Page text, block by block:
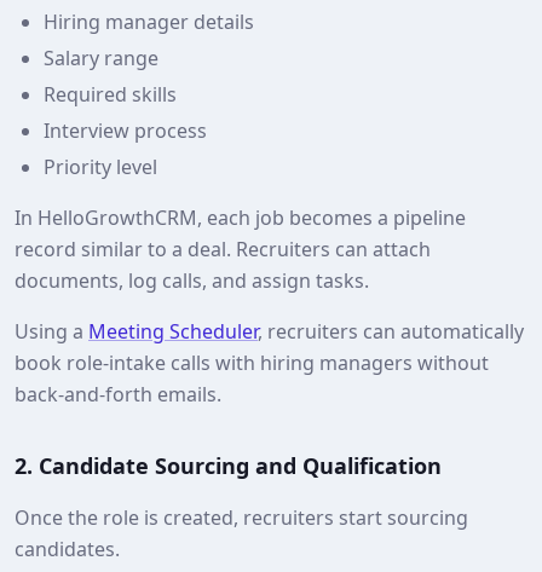
Hiring manager details
Salary range
Required skills
Interview process
Priority level
In HelloGrowthCRM, each job becomes a pipeline
record similar to a deal. Recruiters can attach
documents, log calls, and assign tasks.
Using a Meeting Scheduler, recruiters can automatically
book role‑intake calls with hiring managers without
back‑and‑forth emails.
2. Candidate Sourcing and Qualification
Once the role is created, recruiters start sourcing
candidates.